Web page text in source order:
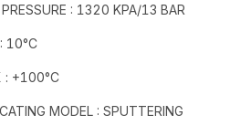
: 1320 KPA/13 BAR
10°C
: +100°C
MODEL : SPUTTERING